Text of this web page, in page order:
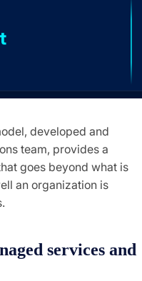
developed and
team, provides a
goes beyond what is
an organization is
services and